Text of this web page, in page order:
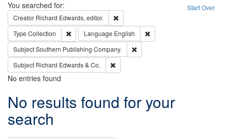
Search Start Over
You searched for:
Creator Richard Edwards, editor.
Type Collection Remove constraint Type: Collection
Language English
SubjectSouthern Publishing Company.
Subject Richard Edwards & Co.
No entries found
Search
Results
No results found for your
search